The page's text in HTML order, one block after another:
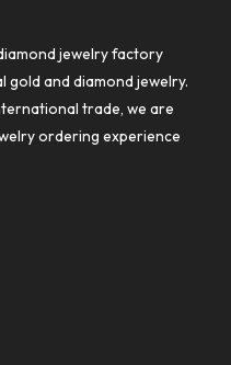
jewelry factory
gold and diamond jewelry.
trade, we are
ordering experience